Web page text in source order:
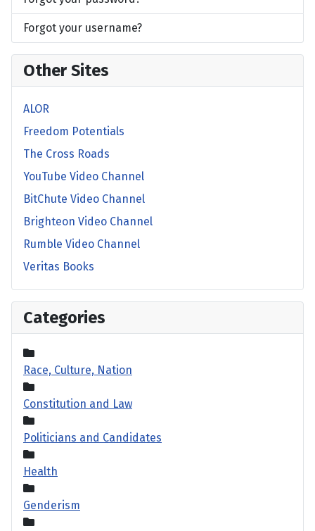
Forgot your username?
Other Sites
ALOR
Freedom Potentials
The Cross Roads
YouTube Video Channel
BitChute Video Channel
Brighteon Video Channel
Rumble Video Channel
Veritas Books
Categories
Race, Culture, Nation
Constitution and Law
Politicians and Candidates
Health
Genderism